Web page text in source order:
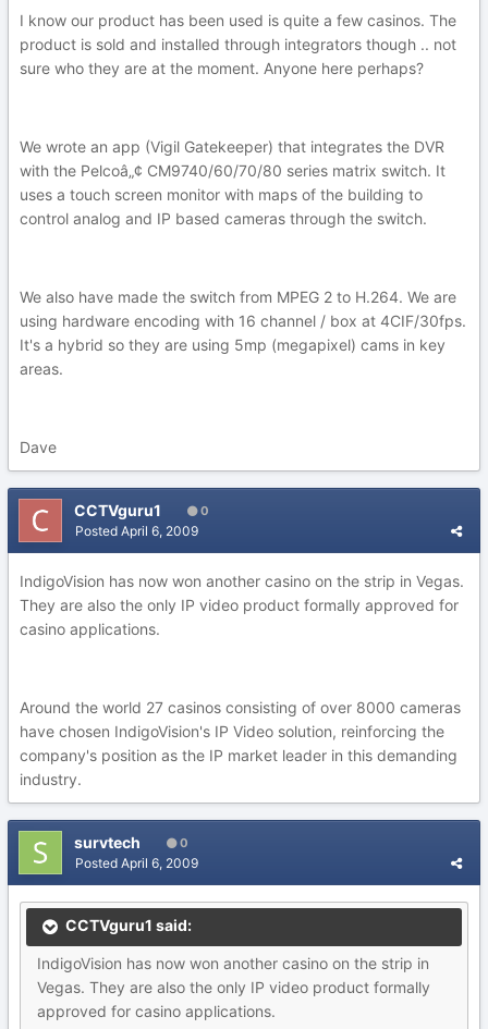
I know our product has been used is quite a few casinos. The
product is sold and installed through integrators though .. not
sure who they are at the moment. Anyone here perhaps?
We wrote an app (Vigil Gatekeeper) that integrates the DVR
with the Pelcoâ„¢ CM9740/60/70/80 series matrix switch. It
uses a touch screen monitor with maps of the building to
control analog and IP based cameras through the switch.
We also have made the switch from MPEG 2 to H.264. We are
using hardware encoding with 16 channel / box at 4CIF/30fps.
It's a hybrid so they are using 5mp (megapixel) cams in key
areas.
Dave
CCTVguru1 0
Posted April 6, 2009
IndigoVision has now won another casino on the strip in Vegas.
They are also the only IP video product formally approved for
casino applications.
Around the world 27 casinos consisting of over 8000 cameras
have chosen IndigoVision's IP Video solution, reinforcing the
company's position as the IP market leader in this demanding
industry.
survtech 0
Posted April 6, 2009
CCTVguru1 said:
IndigoVision has now won another casino on the strip in
Vegas. They are also the only IP video product formally
approved for casino applications.